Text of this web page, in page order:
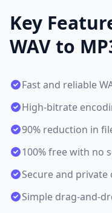
Key
WAV to
Fast and reliable
High-bitrate
90% reduction in
100% free with no
Secure and
Simple drag-and-